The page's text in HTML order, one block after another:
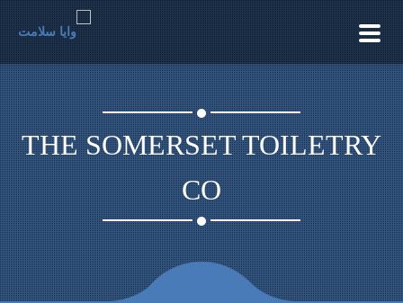
TOGGLE
NAVIGATION
THE SOMERSET TOILETRY
CO